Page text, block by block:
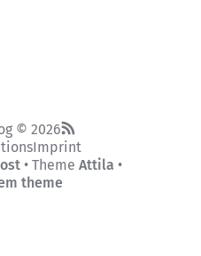
© 2026
Imprint
• Theme Attila •
theme